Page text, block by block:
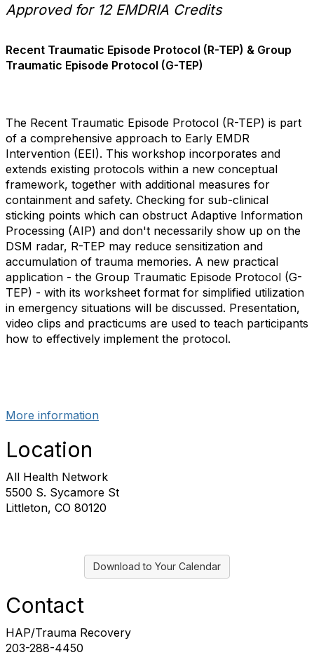
Approved for 12 EMDRIA Credits
Recent Traumatic Episode Protocol (R-TEP) & Group
Traumatic Episode Protocol (G-TEP)
The Recent Traumatic Episode Protocol (R-TEP) is part
of a comprehensive approach to Early EMDR
Intervention (EEI). This workshop incorporates and
extends existing protocols within a new conceptual
framework, together with additional measures for
containment and safety. Checking for sub-clinical
sticking points which can obstruct Adaptive Information
Processing (AIP) and don't necessarily show up on the
DSM radar, R-TEP may reduce sensitization and
accumulation of trauma memories. A new practical
application - the Group Traumatic Episode Protocol (G-
TEP) - with its worksheet format for simplified utilization
in emergency situations will be discussed. Presentation,
video clips and practicums are used to teach participants
how to effectively implement the protocol.
More information
Location
All Health Network
5500 S. Sycamore St
Littleton, CO 80120
Download to Your Calendar
Contact
HAP/Trauma Recovery
203-288-4450